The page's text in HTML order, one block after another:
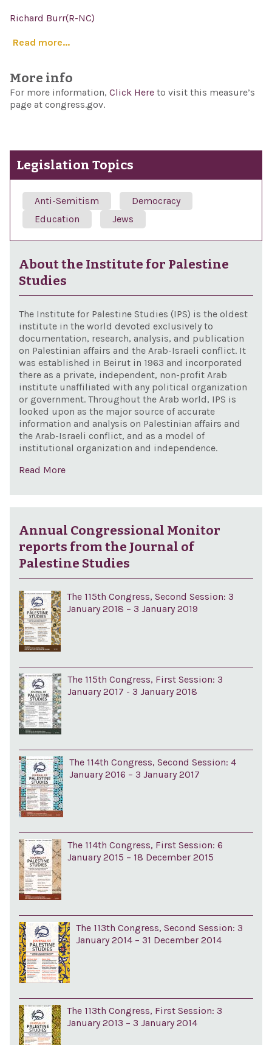
Richard Burr(R-NC)
Read more...
More info
For more information, Click Here to visit this measure’s
page at congress.gov.
Legislation Topics
Anti-Semitism
Democracy
Education
Jews
About the Institute for Palestine
Studies
The Institute for Palestine Studies (IPS) is the oldest
institute in the world devoted exclusively to
documentation, research, analysis, and publication
on Palestinian affairs and the Arab-Israeli conflict. It
was established in Beirut in 1963 and incorporated
there as a private, independent, non-profit Arab
institute unaffiliated with any political organization
or government. Throughout the Arab world, IPS is
looked upon as the major source of accurate
information and analysis on Palestinian affairs and
the Arab-Israeli conflict, and as a model of
institutional organization and independence.
Read More
Annual Congressional Monitor
reports from the Journal of
Palestine Studies
The 115th Congress, Second Session: 3
January 2018 – 3 January 2019
The 115th Congress, First Session: 3
January 2017 - 3 January 2018
The 114th Congress, Second Session: 4
January 2016 – 3 January 2017
The 114th Congress, First Session: 6
January 2015 – 18 December 2015
The 113th Congress, Second Session: 3
January 2014 – 31 December 2014
The 113th Congress, First Session: 3
January 2013 – 3 January 2014